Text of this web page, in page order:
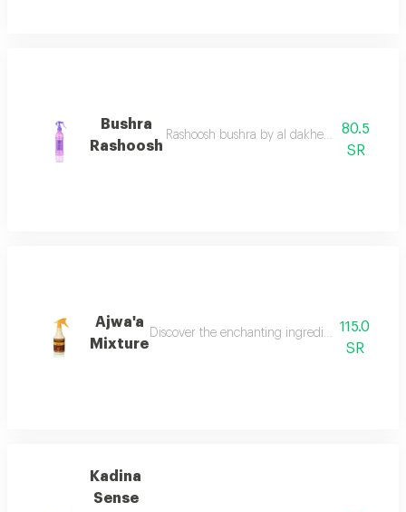
Bushra
Rashoosh
Rashoosh bushra by al dakheel oud a
80.5
SR
Ajwa'a
Mixture
Discover the enchanting ingredients of a
115.0
SR
Kadina
Sense